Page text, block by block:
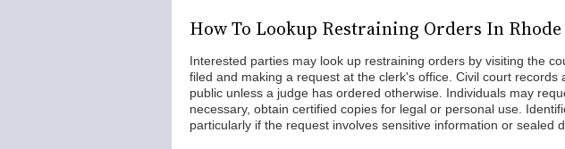
How To Lookup Restraining Orders In
Interested parties may look up restraining orders by visiting the
filed and making a request at the clerk's office. Civil court records
public unless a judge has ordered otherwise. Individuals may
necessary, obtain certified copies for legal or personal use.
particularly if the request involves sensitive information or sealed